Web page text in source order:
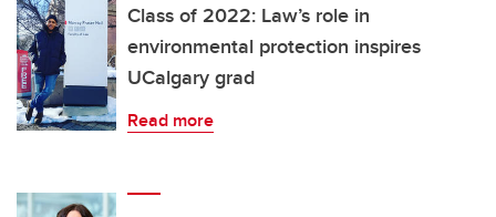
Class of 2022: Law’s role in
environmental protection inspires
UCalgary grad
Read more